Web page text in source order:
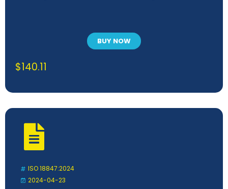
BUY NOW
$140.11
ISO 18847:2024
2024-04-23